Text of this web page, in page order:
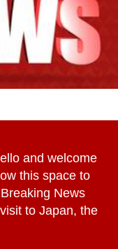
and welcome
this space to
News
to Japan, the